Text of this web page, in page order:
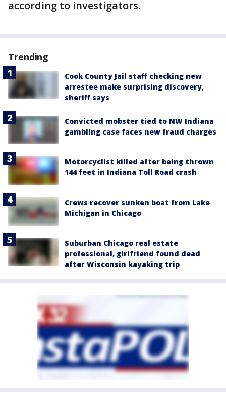
according to investigators.
Trending
Cook County Jail staff checking new
arrestee make surprising discovery,
sheriff says
Convicted mobster tied to NW Indiana
gambling case faces new fraud charges
Motorcyclist killed after being thrown
144 feet in Indiana Toll Road crash
Crews recover sunken boat from Lake
Michigan in Chicago
Suburban Chicago real estate
professional, girlfriend found dead
after Wisconsin kayaking trip